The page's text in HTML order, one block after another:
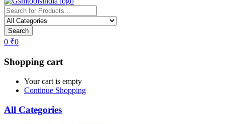
Search
0 ₹0
Shopping cart
Your cart is empty
Continue Shopping
All Categories